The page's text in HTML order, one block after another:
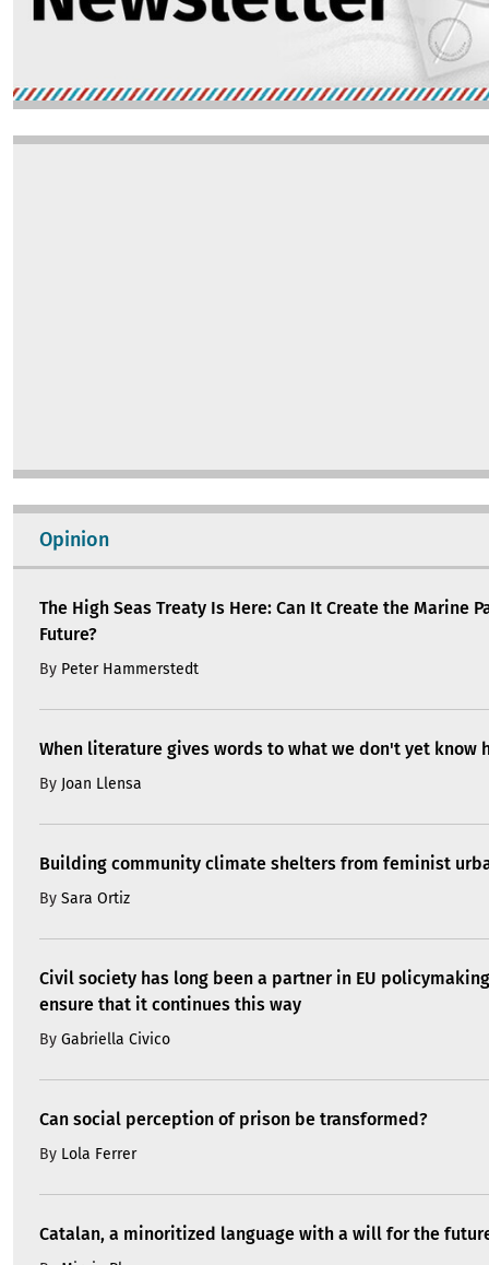
Building community climate shelters from feminist
BySara Ortiz
Civil society has long been a partner in EU
ensure that it continues this way
ByGabriella Civico
Can social perception of prison be transformed?
ByLola Ferrer
Catalan, a minoritized language with a will for the
ByMireia Plana